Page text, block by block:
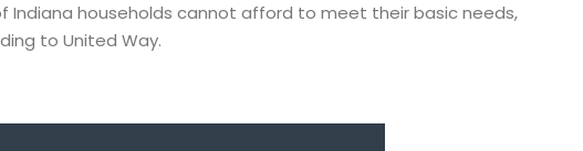
Indiana households cannot afford to meet their basic needs,
to United Way.